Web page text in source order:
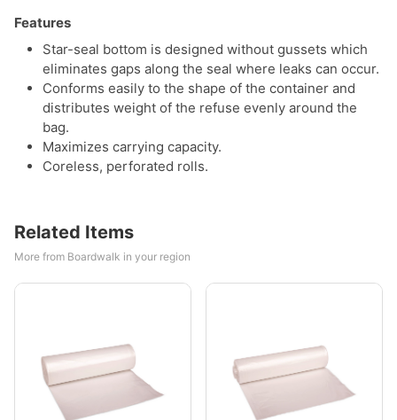
Features
Star-seal bottom is designed without gussets which
eliminates gaps along the seal where leaks can occur.
Conforms easily to the shape of the container and
distributes weight of the refuse evenly around the
bag.
Maximizes carrying capacity.
Coreless, perforated rolls.
Related Items
More from Boardwalk in your region